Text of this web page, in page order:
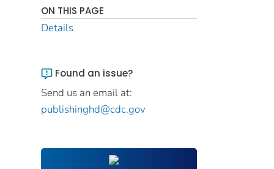
ON THIS PAGE
Details
Found an issue?
Send us an email at:
publishinghd@cdc.gov